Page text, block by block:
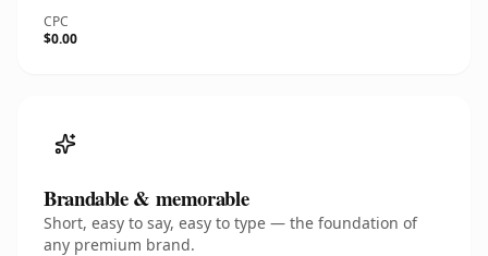
CPC
$0.00
Brandable & memorable
Short, easy to say, easy to type — the foundation of
any premium brand.